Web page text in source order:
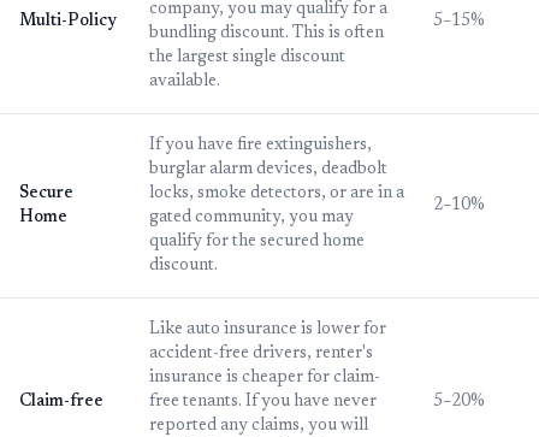
Multi-Policy
company, you may qualify for a
bundling discount. This is often
the largest single discount
available.
5–15%
Secure
Home
If you have fire extinguishers,
burglar alarm devices, deadbolt
locks, smoke detectors, or are in a
gated community, you may
qualify for the secured home
discount.
2–10%
Claim-free
Like auto insurance is lower for
accident-free drivers, renter's
insurance is cheaper for claim-
free tenants. If you have never
reported any claims, you will
5–20%